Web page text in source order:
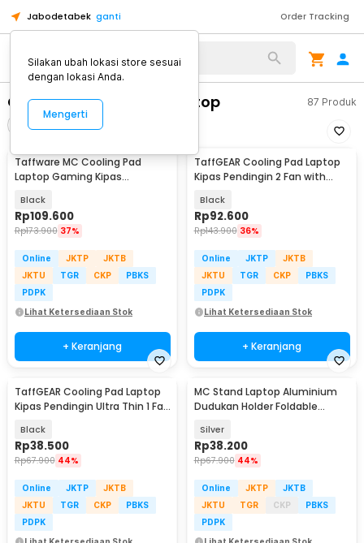
Jabodetabek ganti Order Tracking
Alat Kopi
Cooling Pad & Stand Laptop 87 Produk
Urutkan
Taffware MC Cooling Pad
Laptop Gaming Kipas
Black
Rp109.600
Rp173.900 37%
Online JKTP
JKTB
JKTU
TGR CKP
PBKS
PDPK
Lihat Ketersediaan Stok
+ Keranjang
TaffGEAR Cooling Pad Laptop
Kipas Pendingin 2 Fan with
Black
Rp92.600
Rp143.900 36%
Online JKTP
JKTB
JKTU
TGR CKP
PBKS
PDPK
Lihat Ketersediaan Stok
+ Keranjang
TaffGEAR Cooling Pad Laptop
Kipas Pendingin Ultra Thin 1 Fan
Black
Rp38.500
Rp67.900 44%
Online JKTP
JKTB
JKTU
TGR CKP
PBKS
PDPK
MC Stand Laptop Aluminium
Dudukan Holder Foldable
Silver
Rp38.200
Rp67.900 44%
Online JKTP
JKTB
JKTU
TGR CKP
PBKS
PDPK
Silakan ubah lokasi store sesuai
dengan lokasi Anda.
Mengerti